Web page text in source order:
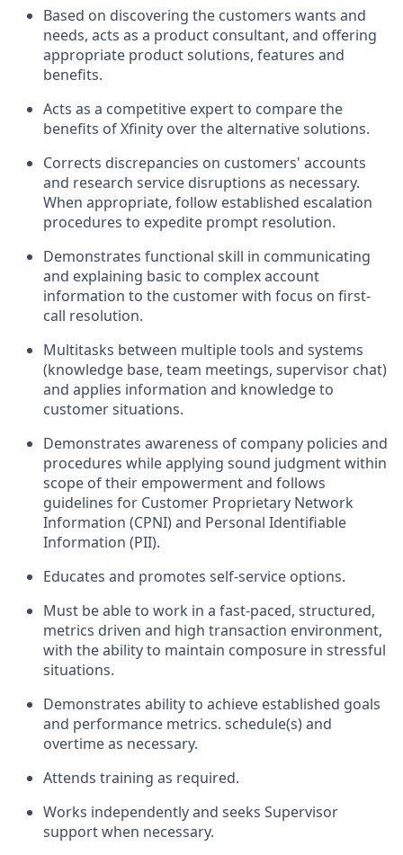
Based on discovering the customers wants and
needs, acts as a product consultant, and offering
appropriate product solutions, features and
benefits.
Acts as a competitive expert to compare the
benefits of Xfinity over the alternative solutions.
Corrects discrepancies on customers' accounts
and research service disruptions as necessary.
When appropriate, follow established escalation
procedures to expedite prompt resolution.
Demonstrates functional skill in communicating
and explaining basic to complex account
information to the customer with focus on first-
call resolution.
Multitasks between multiple tools and systems
(knowledge base, team meetings, supervisor chat)
and applies information and knowledge to
customer situations.
Demonstrates awareness of company policies and
procedures while applying sound judgment within
scope of their empowerment and follows
guidelines for Customer Proprietary Network
Information (CPNI) and Personal Identifiable
Information (PII).
Educates and promotes self-service options.
Must be able to work in a fast-paced, structured,
metrics driven and high transaction environment,
with the ability to maintain composure in stressful
situations.
Demonstrates ability to achieve established goals
and performance metrics. schedule(s) and
overtime as necessary.
Attends training as required.
Works independently and seeks Supervisor
support when necessary.